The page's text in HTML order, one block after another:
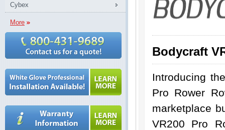
Cybex
More
Bodycraft
Introducing
Pro Rower
marketplace
VR200 Pro